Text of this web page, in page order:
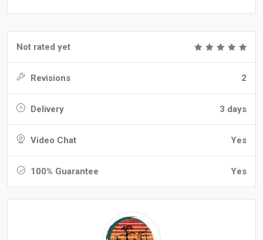
Not rated yet
Revisions 2
Delivery 3 days
Video Chat Yes
100% Guarantee Yes